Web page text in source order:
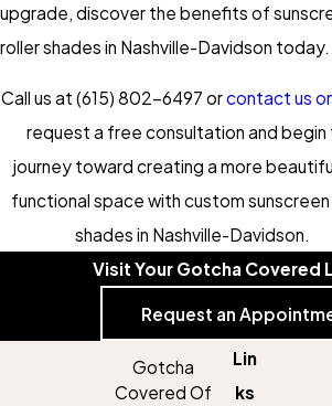
upgrade, discover the benefits of
roller shades in Nashville-Davidson today.
Call us at (615) 802-6497 orcontact us
request a free consultation and begin
journey toward creating a more
functional space with custom
shades in Nashville-Davidson.
Visit Your Gotcha Covered
Request an
Gotcha
Covered Of
Lin
ks